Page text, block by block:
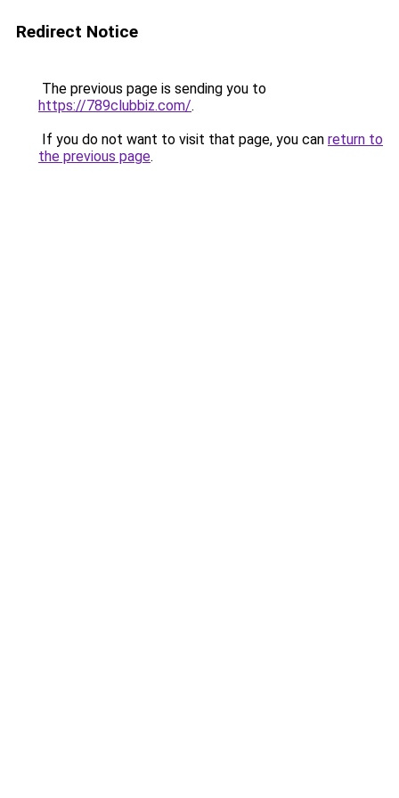
Redirect Notice
The previous page is sending you to
https://789clubbiz.com/.
If you do not want to visit that page, you can return to
the previous page.